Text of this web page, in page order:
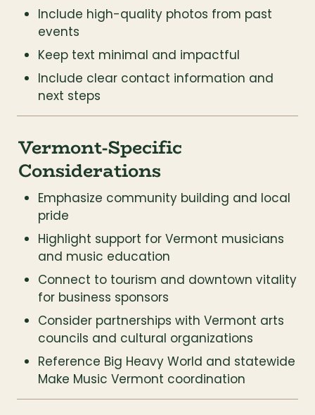
Include high-quality photos from past
events
Keep text minimal and impactful
Include clear contact information and
next steps
Vermont-Specific
Considerations
Emphasize community building and local
pride
Highlight support for Vermont musicians
and music education
Connect to tourism and downtown vitality
for business sponsors
Consider partnerships with Vermont arts
councils and cultural organizations
Reference Big Heavy World and statewide
Make Music Vermont coordination